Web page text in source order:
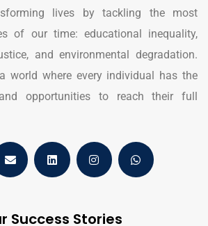
lives by tackling the most
of our time: educational inequality,
and environmental degradation.
world where every individual has the
opportunities to reach their full
Success Stories